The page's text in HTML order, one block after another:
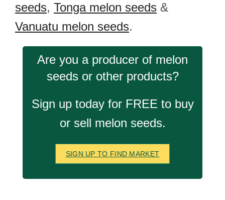
seeds, Tonga melon seeds &
Vanuatu melon seeds.
Are you a producer of melon
seeds or other products?
Sign up today for FREE to buy
or sell melon seeds.
SIGN UP TO FIND MARKET